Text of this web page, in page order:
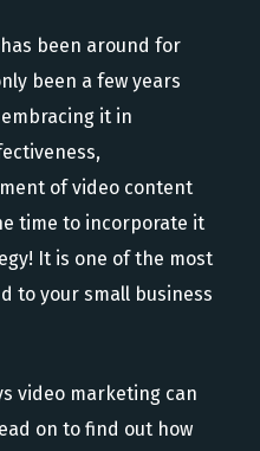
been around for
been a few years
it in
of video content
time to incorporate it
It is one of the most
to your small business
video marketing can
on to find out how